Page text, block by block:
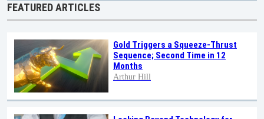
FEATURED ARTICLES
Gold Triggers a Squeeze-Thrust
Sequence; Second Time in 12
Months
Arthur Hill